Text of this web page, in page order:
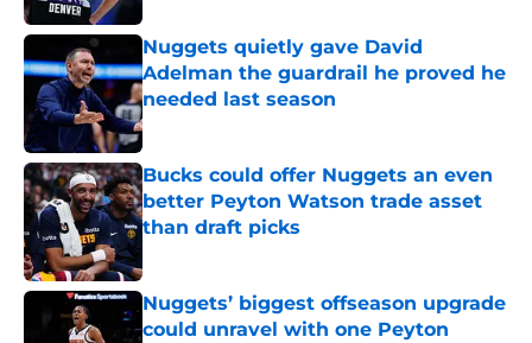
Nuggets quietly gave David
Adelman the guardrail he proved he
needed last season
Published by on Invalid Date
Bucks could offer Nuggets an even
better Peyton Watson trade asset
than draft picks
Nuggets’ biggest offseason upgrade
could unravel with one Peyton